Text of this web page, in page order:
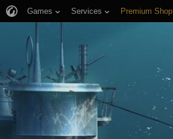
Games Services Premium Shop